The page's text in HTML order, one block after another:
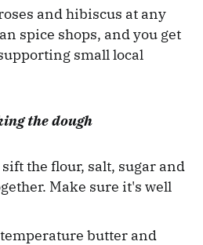
and hibiscus at any
spice shops, and you get
small local
the dough
the flour, salt, sugar and
Make sure it's well
butter and